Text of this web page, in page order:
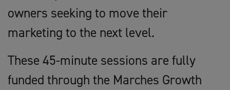
owners seeking to move their
marketing to the next level.
These 45-minute sessions are fully
funded through the Marches Growth